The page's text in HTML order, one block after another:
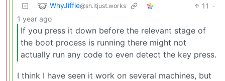
WhyJiffie@sh.itjust.works 11
·
1 year ago
If you press it down before the relevant stage of
the boot process is running there might not
actually run any code to even detect the key press.
I think I have seen it work on several machines, but